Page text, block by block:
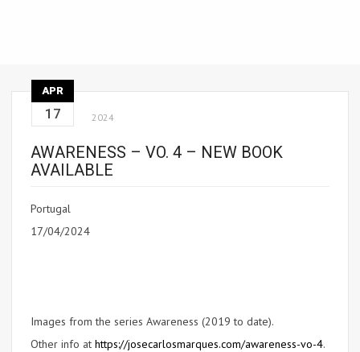
APR
17 2024
AWARENESS – VO. 4 – NEW BOOK
AVAILABLE
Portugal
17/04/2024
Images from the series Awareness (2019 to date).
Other info at https://josecarlosmarques.com/awareness-vo-4.